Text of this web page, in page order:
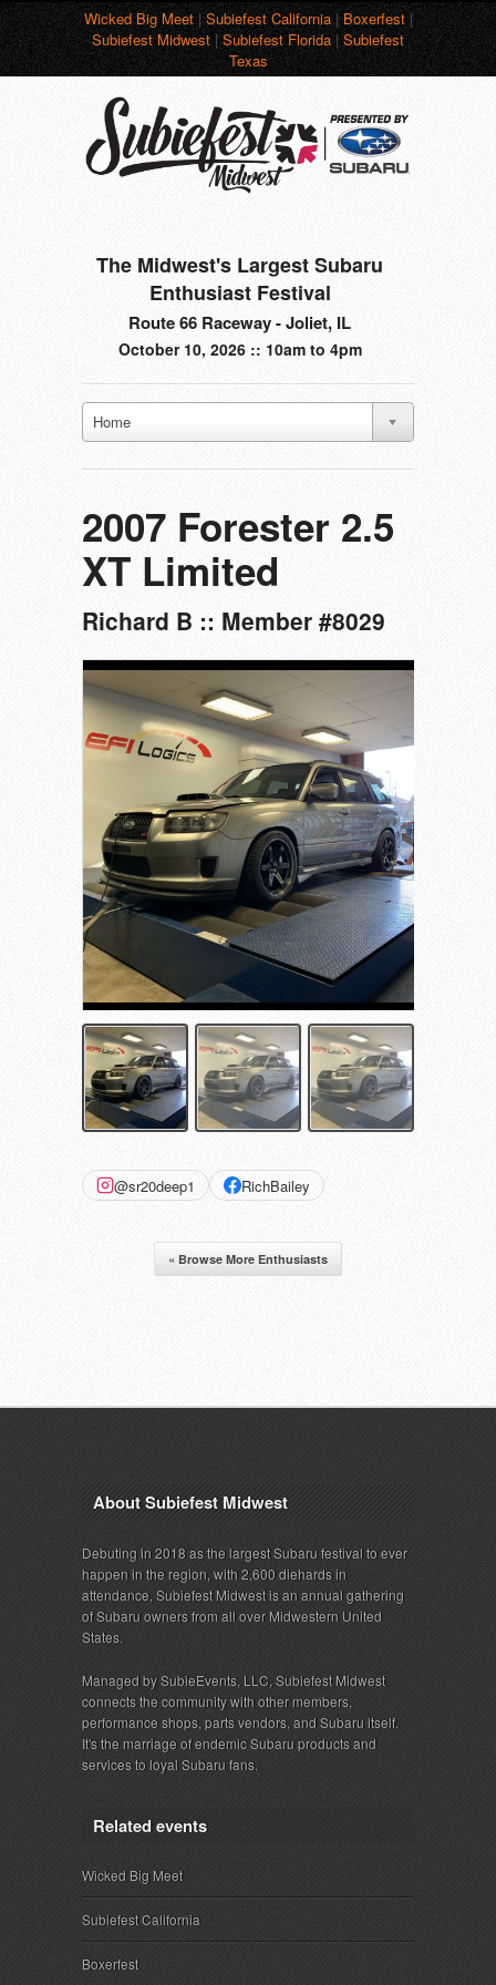
Wicked Big Meet|Subiefest California|Boxerfest|
Subiefest Midwest|Subiefest Florida|Subiefest
Texas
The Midwest's Largest Subaru
Enthusiast Festival
Route 66 Raceway - Joliet, IL
October 10, 2026 :: 10am to 4pm
Home
2007 Forester 2.5
XT Limited
Richard B :: Member #8029
@sr20deep1 RichBailey
« Browse More Enthusiasts
About Subiefest Midwest
Debuting in 2018 as the largest Subaru festival to ever
happen in the region, with 2,600 diehards in
attendance, Subiefest Midwest is an annual gathering
of Subaru owners from all over Midwestern United
States.
Managed by SubieEvents, LLC, Subiefest Midwest
connects the community with other members,
performance shops, parts vendors, and Subaru itself.
It's the marriage of endemic Subaru products and
services to loyal Subaru fans.
Related events
Wicked Big Meet
Subiefest California
Boxerfest